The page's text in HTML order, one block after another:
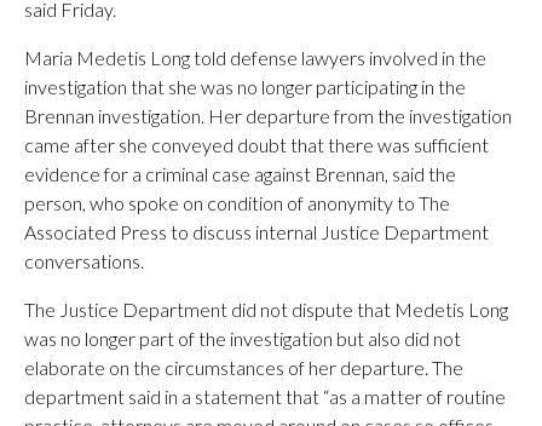
said Friday.
Maria Medetis Long told defense lawyers involved in the
investigation that she was no longer participating in the
Brennan investigation. Her departure from the investigation
came after she conveyed doubt that there was sufficient
evidence for a criminal case against Brennan, said the
person, who spoke on condition of anonymity to The
Associated Press to discuss internal Justice Department
conversations.
The Justice Department did not dispute that Medetis Long
was no longer part of the investigation but also did not
elaborate on the circumstances of her departure. The
department said in a statement that “as a matter of routine